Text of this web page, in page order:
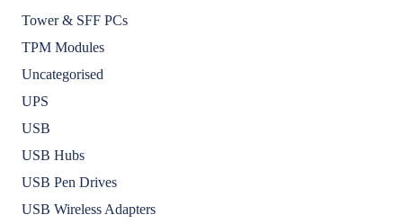
Tower & SFF PCs
TPM Modules
Uncategorised
UPS
USB
USB Hubs
USB Pen Drives
USB Wireless Adapters